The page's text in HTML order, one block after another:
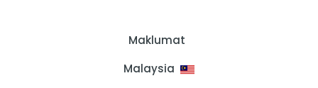
Maklumat
Malaysia